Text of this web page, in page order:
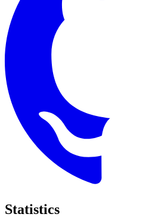
Statistics